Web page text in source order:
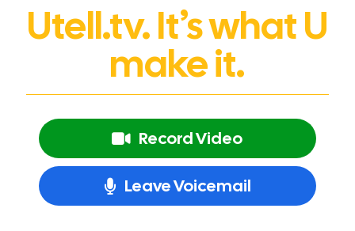
Utell.tv. It’s what U
make it.
Record Video
Leave Voicemail